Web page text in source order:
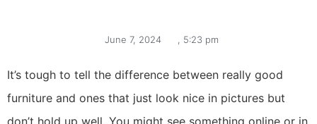
June 7, 2024 5:23 pm
It’s tough to tell the difference between really good
furniture and ones that just look nice in pictures but
don’t hold up well. You might see something online or in